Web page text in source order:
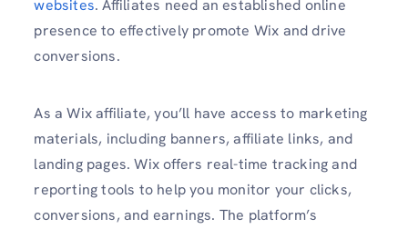
websites. Affiliates need an established online
presence to effectively promote Wix and drive
conversions.
As a Wix affiliate, you’ll have access to marketing
materials, including banners, affiliate links, and
landing pages. Wix offers real-time tracking and
reporting tools to help you monitor your clicks,
conversions, and earnings. The platform’s